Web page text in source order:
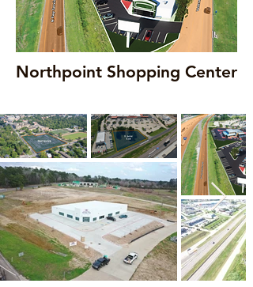
Northpoint Shopping Center